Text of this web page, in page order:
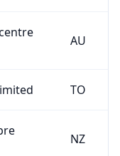
AU
TO
NZ